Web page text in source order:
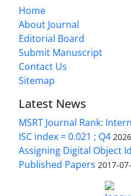
Home
About Journal
Editorial Board
Submit Manuscript
Contact Us
Sitemap
Latest News
MSRT Journal Rank:
ISC index = 0.021 ; Q4
Assigning Digital Object
Published Papers 2017-